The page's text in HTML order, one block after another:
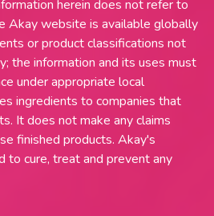
herein does not refer to
Akay website is available globally
or product classifications not
the information and its uses must
under appropriate local
ingredients to companies that
It does not make any claims
finished products. Akay's
to cure, treat and prevent any